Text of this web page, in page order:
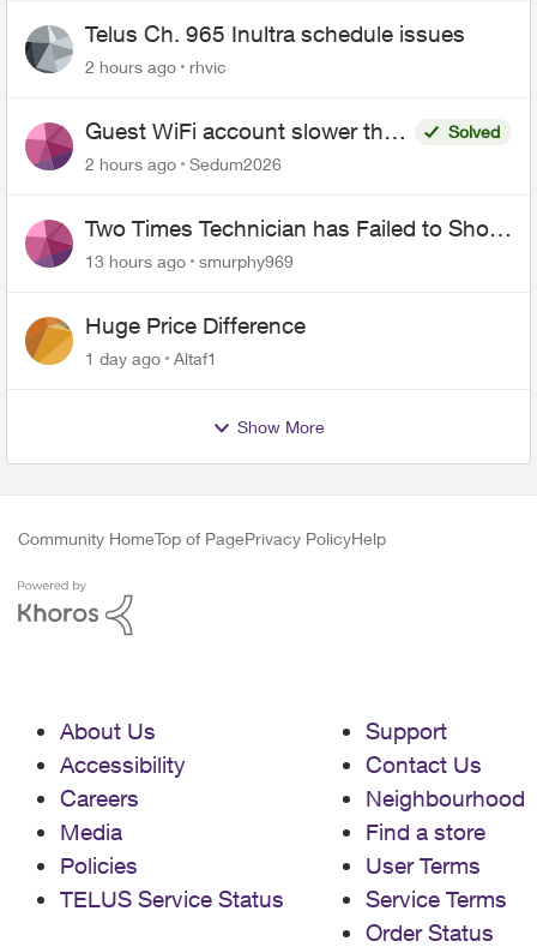
Telus Ch. 965 Inultra schedule issues
2 hours ago rhvic
Guest WiFi account slower than
the original?
Solved
2 hours ago
Sedum2026
Two Times Technician has Failed to Show
for PureFiber Installation
13 hours ago smurphy969
Huge Price Difference
1 day ago Altaf1
Show More
Community HomeTop of PagePrivacy PolicyHelp
About Us
Accessibility
Careers
Media
Policies
TELUS Service Status
Support
Contact Us
Neighbourhood
Find a store
User Terms
Service Terms
Order Status